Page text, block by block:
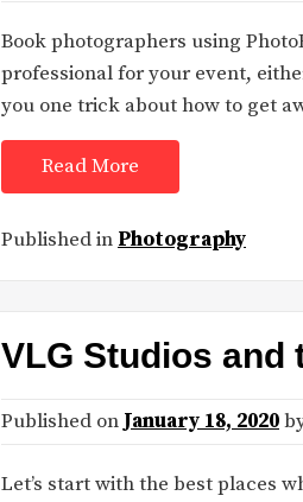
Book photographers using
professional for your event,
you one trick about how to get
Read More
Published in Photography
VLG Studios
Published on January 18, 2020
Let’s start with the best places